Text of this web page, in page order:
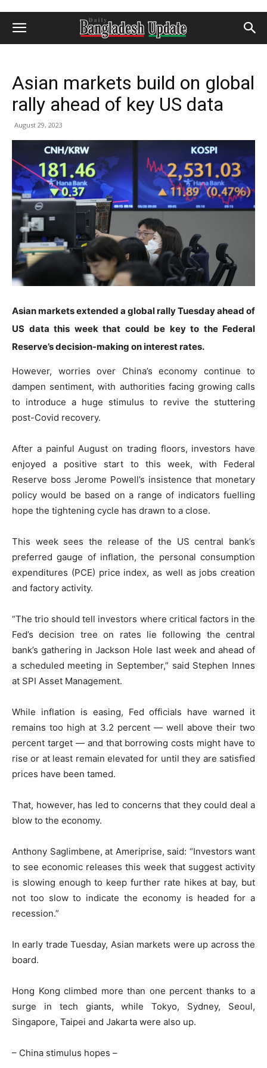
Asian markets build on global
rally ahead of key US data
August 29, 2023
Asian markets extended a global rally Tuesday ahead of
US data this week that could be key to the Federal
Reserve’s decision-making on interest rates.
However, worries over China’s economy continue to
dampen sentiment, with authorities facing growing calls
to introduce a huge stimulus to revive the stuttering
post-Covid recovery.
After a painful August on trading floors, investors have
enjoyed a positive start to this week, with Federal
Reserve boss Jerome Powell’s insistence that monetary
policy would be based on a range of indicators fuelling
hope the tightening cycle has drawn to a close.
This week sees the release of the US central bank’s
preferred gauge of inflation, the personal consumption
expenditures (PCE) price index, as well as jobs creation
and factory activity.
“The trio should tell investors where critical factors in the
Fed’s decision tree on rates lie following the central
bank’s gathering in Jackson Hole last week and ahead of
a scheduled meeting in September,” said Stephen Innes
at SPI Asset Management.
While inflation is easing, Fed officials have warned it
remains too high at 3.2 percent — well above their two
percent target — and that borrowing costs might have to
rise or at least remain elevated for until they are satisfied
prices have been tamed.
That, however, has led to concerns that they could deal a
blow to the economy.
Anthony Saglimbene, at Ameriprise, said: “Investors want
to see economic releases this week that suggest activity
is slowing enough to keep further rate hikes at bay, but
not too slow to indicate the economy is headed for a
recession.”
In early trade Tuesday, Asian markets were up across the
board.
Hong Kong climbed more than one percent thanks to a
surge in tech giants, while Tokyo, Sydney, Seoul,
Singapore, Taipei and Jakarta were also up.
– China stimulus hopes –